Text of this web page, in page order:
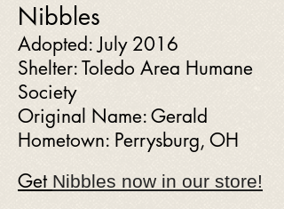
Nibbles
Adopted: July 2016
Shelter: Toledo Area Humane
Society
Original Name: Gerald
Hometown: Perrysburg, OH
Get Nibbles nowin our store!